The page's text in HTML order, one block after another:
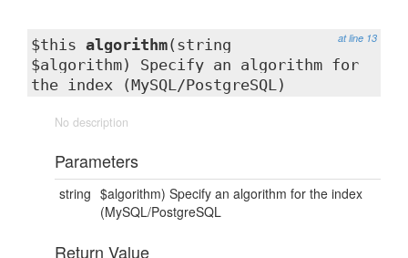
at line 13
$this algorithm(string
$algorithm) Specify an algorithm for
the index (MySQL/PostgreSQL)
No description
Parameters
string $algorithm) Specify an algorithm for the index
(MySQL/PostgreSQL
Return Value